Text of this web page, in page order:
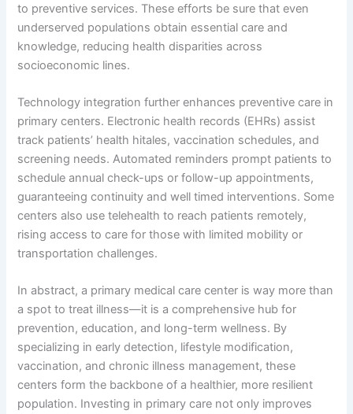
to preventive services. These efforts be sure that even
underserved populations obtain essential care and
knowledge, reducing health disparities across
socioeconomic lines.
Technology integration further enhances preventive care in
primary centers. Electronic health records (EHRs) assist
track patients’ health hitales, vaccination schedules, and
screening needs. Automated reminders prompt patients to
schedule annual check-ups or follow-up appointments,
guaranteeing continuity and well timed interventions. Some
centers also use telehealth to reach patients remotely,
rising access to care for those with limited mobility or
transportation challenges.
In abstract, a primary medical care center is way more than
a spot to treat illness—it is a comprehensive hub for
prevention, education, and long-term wellness. By
specializing in early detection, lifestyle modification,
vaccination, and chronic illness management, these
centers form the backbone of a healthier, more resilient
population. Investing in primary care not only improves